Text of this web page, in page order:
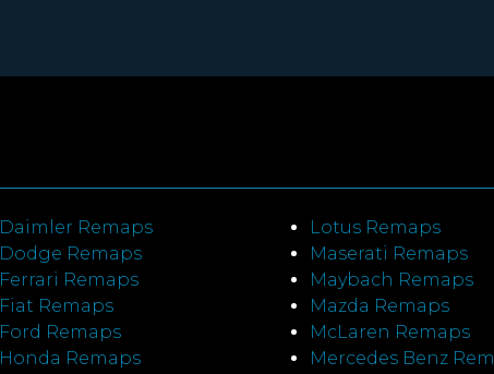
Daimler Remaps
Dodge Remaps
Ferrari Remaps
Fiat Remaps
Ford Remaps
Honda Remaps
Lotus Remaps
Maserati Remaps
Maybach Remaps
Mazda Remaps
McLaren Remaps
Mercedes Benz